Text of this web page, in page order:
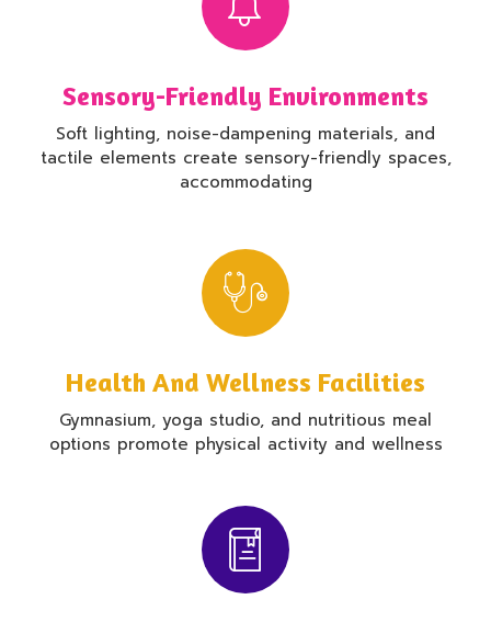
Sensory-Friendly Environments
Soft lighting, noise-dampening materials, and
tactile elements create sensory-friendly spaces,
accommodating
Health And Wellness Facilities
Gymnasium, yoga studio, and nutritious meal
options promote physical activity and wellness